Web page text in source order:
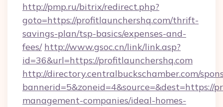
http://pmp.ru/bitrix/redirect.php?
goto=https://profitlaunchershq.com/thrift-
savings-plan/tsp-basics/expenses-and-
fees/ http://www.gsoc.cn/link/link.asp?
id=36&url=https://profitlaunchershq.com
http://directory.centralbuckschamber.com/
bannerid=5&zoneid=4&source=&dest=https://
management-companies/ideal-homes-